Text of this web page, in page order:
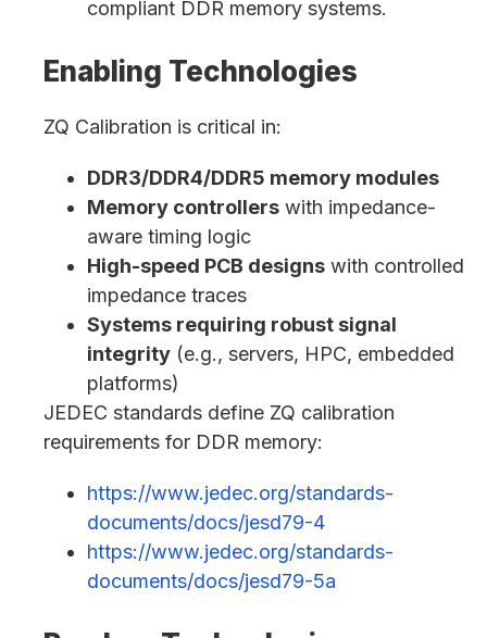
compliant DDR memory systems.
Enabling Technologies
ZQ Calibration is critical in:
DDR3/DDR4/DDR5 memory modules
Memory controllers with impedance-
aware timing logic
High-speed PCB designs with controlled
impedance traces
Systems requiring robust signal
integrity (e.g., servers, HPC, embedded
platforms)
JEDEC standards define ZQ calibration
requirements for DDR memory:
https://www.jedec.org/standards-
documents/docs/jesd79-4
https://www.jedec.org/standards-
documents/docs/jesd79-5a